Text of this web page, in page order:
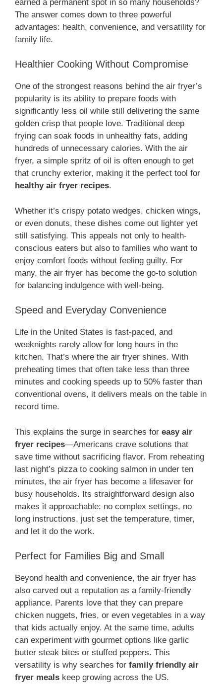
earned a permanent spot in so many households?
The answer comes down to three powerful
advantages: health, convenience, and versatility for
family life.
Healthier Cooking Without Compromise
One of the strongest reasons behind the air fryer’s
popularity is its ability to prepare foods with
significantly less oil while still delivering the same
golden crisp that people love. Traditional deep
frying can soak foods in unhealthy fats, adding
hundreds of unnecessary calories. With the air
fryer, a simple spritz of oil is often enough to get
that crunchy exterior, making it the perfect tool for
healthy air fryer recipes.
Whether it’s crispy potato wedges, chicken wings,
or even donuts, these dishes come out lighter yet
still satisfying. This appeals not only to health-
conscious eaters but also to families who want to
enjoy comfort foods without feeling guilty. For
many, the air fryer has become the go-to solution
for balancing indulgence with well-being.
Speed and Everyday Convenience
Life in the United States is fast-paced, and
weeknights rarely allow for long hours in the
kitchen. That’s where the air fryer shines. With
preheating times that often take less than three
minutes and cooking speeds up to 50% faster than
conventional ovens, it delivers meals on the table in
record time.
This explains the surge in searches for easy air
fryer recipes—Americans crave solutions that
save time without sacrificing flavor. From reheating
last night’s pizza to cooking salmon in under ten
minutes, the air fryer has become a lifesaver for
busy households. Its straightforward design also
makes it approachable: no complex settings, no
long instructions, just set the temperature, timer,
and let it do the work.
Perfect for Families Big and Small
Beyond health and convenience, the air fryer has
also carved out a reputation as a family-friendly
appliance. Parents love that they can prepare
chicken nuggets, fries, or even vegetables in a way
that kids actually enjoy. At the same time, adults
can experiment with gourmet options like garlic
butter steak bites or stuffed peppers. This
versatility is why searches for family friendly air
fryer meals keep growing across the US.